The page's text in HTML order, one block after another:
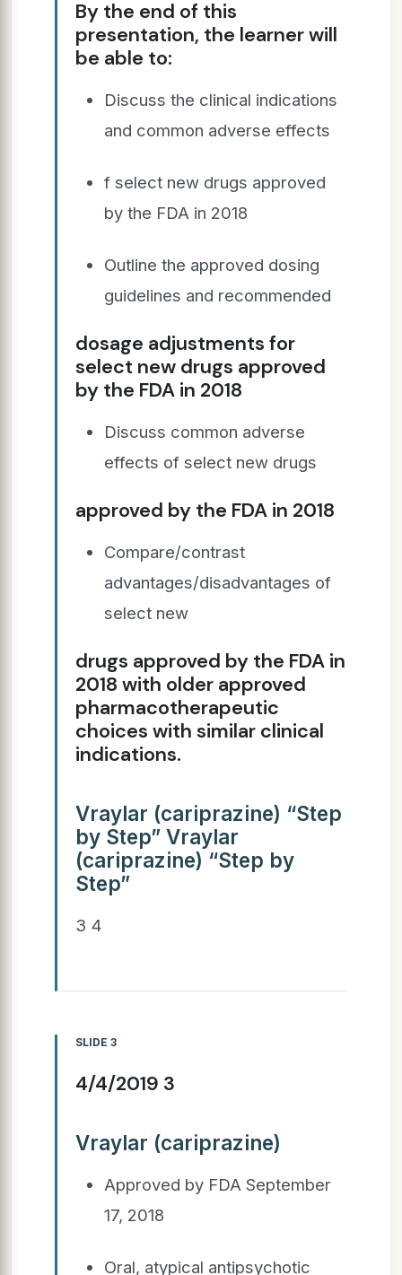
By the end of this
presentation, the learner will
be able to:
Discuss the clinical indications
and common adverse effects
f select new drugs approved
by the FDA in 2018
Outline the approved dosing
guidelines and recommended
dosage adjustments for
select new drugs approved
by the FDA in 2018
Discuss common adverse
effects of select new drugs
approved by the FDA in 2018
Compare/contrast
advantages/disadvantages of
select new
drugs approved by the FDA in
2018 with older approved
pharmacotherapeutic
choices with similar clinical
indications.
Vraylar (cariprazine) “Step
by Step” Vraylar
(cariprazine) “Step by
Step”
3 4
SLIDE 3
4/4/2019 3
Vraylar (cariprazine)
Approved by FDA September
17, 2018
Oral, atypical antipsychotic